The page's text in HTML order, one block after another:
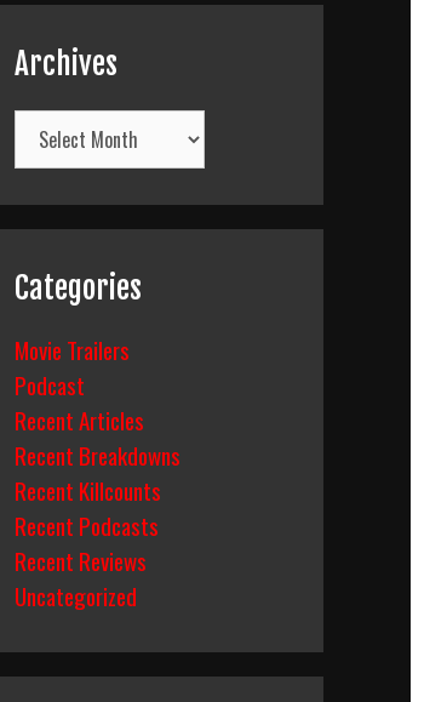
Archives
Archives
Categories
Movie Trailers
Podcast
Recent Articles
Recent Breakdowns
Recent Killcounts
Recent Podcasts
Recent Reviews
Uncategorized